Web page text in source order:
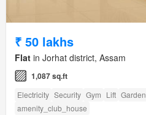
₹ 50 lakhs
Flat in Jorhat district, Assam
1,087 sq.ft
Electricity Security Gym Lift Garden
amenity_club_house